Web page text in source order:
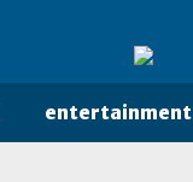
entertainment